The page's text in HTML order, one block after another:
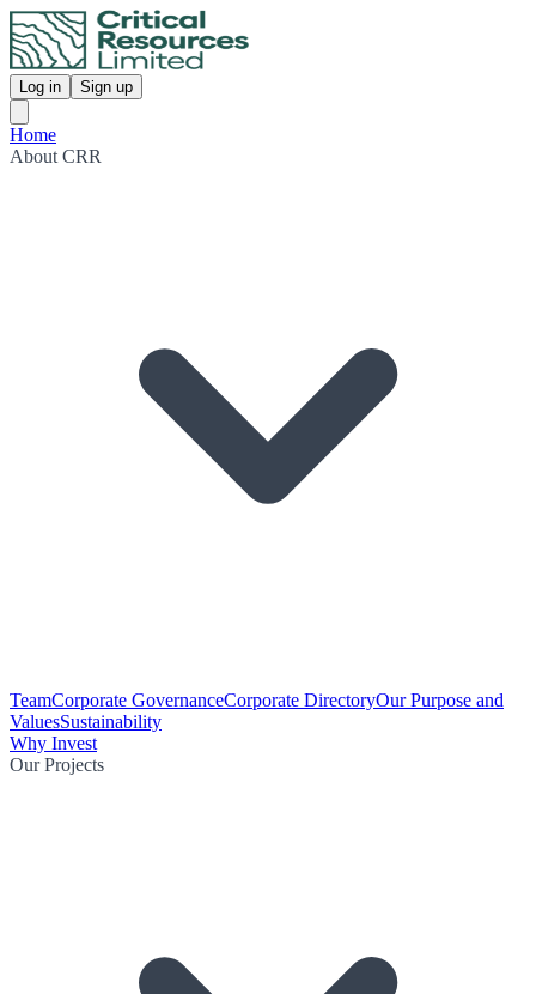
Log in Sign up
Home
About CRR
TeamCorporate GovernanceCorporate DirectoryOur Purpose and
ValuesSustainability
Why Invest
Our Projects